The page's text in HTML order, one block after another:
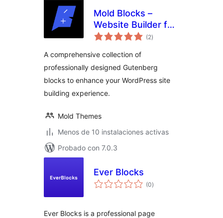
Mold Blocks –
Website Builder for
the Block Editor |
(2total
de
)
A comprehensive collection of
professionally designed Gutenberg
blocks to enhance your WordPress site
building experience.
Mold Themes
Menos de 10 instalaciones activas
Probado con 7.0.3
Ever Blocks
(0total
de
)
Ever Blocks is a professional page